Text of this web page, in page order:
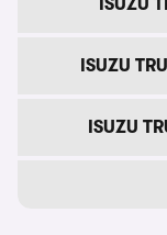
ISUZU
ISUZU
ISUZU